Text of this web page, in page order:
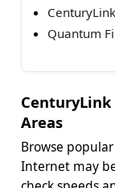
Quantum
Areas
Browse
Internet may